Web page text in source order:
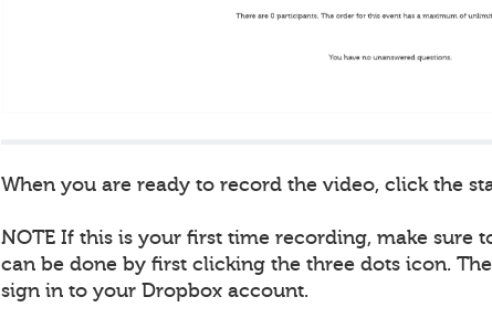
When you are ready to record the video, click the
NOTE If this is your first time recording, make sure
can be done by first clicking the three dots icon.
sign in to your Dropbox account.